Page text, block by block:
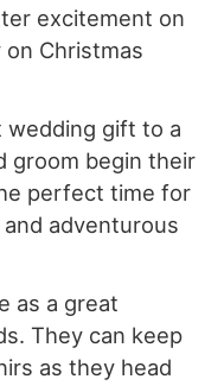
excitement on
Christmas
wedding gift to a
groom begin their
perfect time for
adventurous
as a great
They can keep
as they head